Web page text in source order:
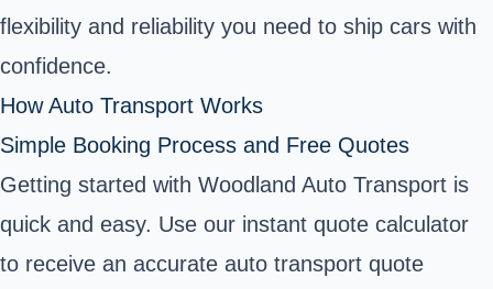
flexibility and reliability you need to ship cars with
confidence.
How Auto Transport Works
Simple Booking Process and Free Quotes
Getting started with Woodland Auto Transport is
quick and easy. Use our instant quote calculator
to receive an accurate auto transport quote